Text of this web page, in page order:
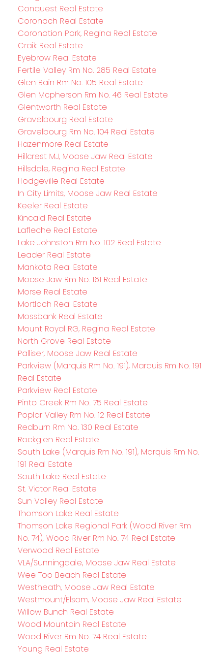
Conquest Real Estate
Coronach Real Estate
Coronation Park, Regina Real Estate
Craik Real Estate
Eyebrow Real Estate
Fertile Valley Rm No. 285 Real Estate
Glen Bain Rm No. 105 Real Estate
Glen Mcpherson Rm No. 46 Real Estate
Glentworth Real Estate
Gravelbourg Real Estate
Gravelbourg Rm No. 104 Real Estate
Hazenmore Real Estate
Hillcrest MJ, Moose Jaw Real Estate
Hillsdale, Regina Real Estate
Hodgeville Real Estate
In City Limits, Moose Jaw Real Estate
Keeler Real Estate
Kincaid Real Estate
Lafleche Real Estate
Lake Johnston Rm No. 102 Real Estate
Leader Real Estate
Mankota Real Estate
Moose Jaw Rm No. 161 Real Estate
Morse Real Estate
Mortlach Real Estate
Mossbank Real Estate
Mount Royal RG, Regina Real Estate
North Grove Real Estate
Palliser, Moose Jaw Real Estate
Parkview (Marquis Rm No. 191), Marquis Rm No. 191
Real Estate
Parkview Real Estate
Pinto Creek Rm No. 75 Real Estate
Poplar Valley Rm No. 12 Real Estate
Redburn Rm No. 130 Real Estate
Rockglen Real Estate
South Lake (Marquis Rm No. 191), Marquis Rm No.
191 Real Estate
South Lake Real Estate
St. Victor Real Estate
Sun Valley Real Estate
Thomson Lake Real Estate
Thomson Lake Regional Park (Wood River Rm
No. 74), Wood River Rm No. 74 Real Estate
Verwood Real Estate
VLA/Sunningdale, Moose Jaw Real Estate
Wee Too Beach Real Estate
Westheath, Moose Jaw Real Estate
Westmount/Elsom, Moose Jaw Real Estate
Willow Bunch Real Estate
Wood Mountain Real Estate
Wood River Rm No. 74 Real Estate
Young Real Estate